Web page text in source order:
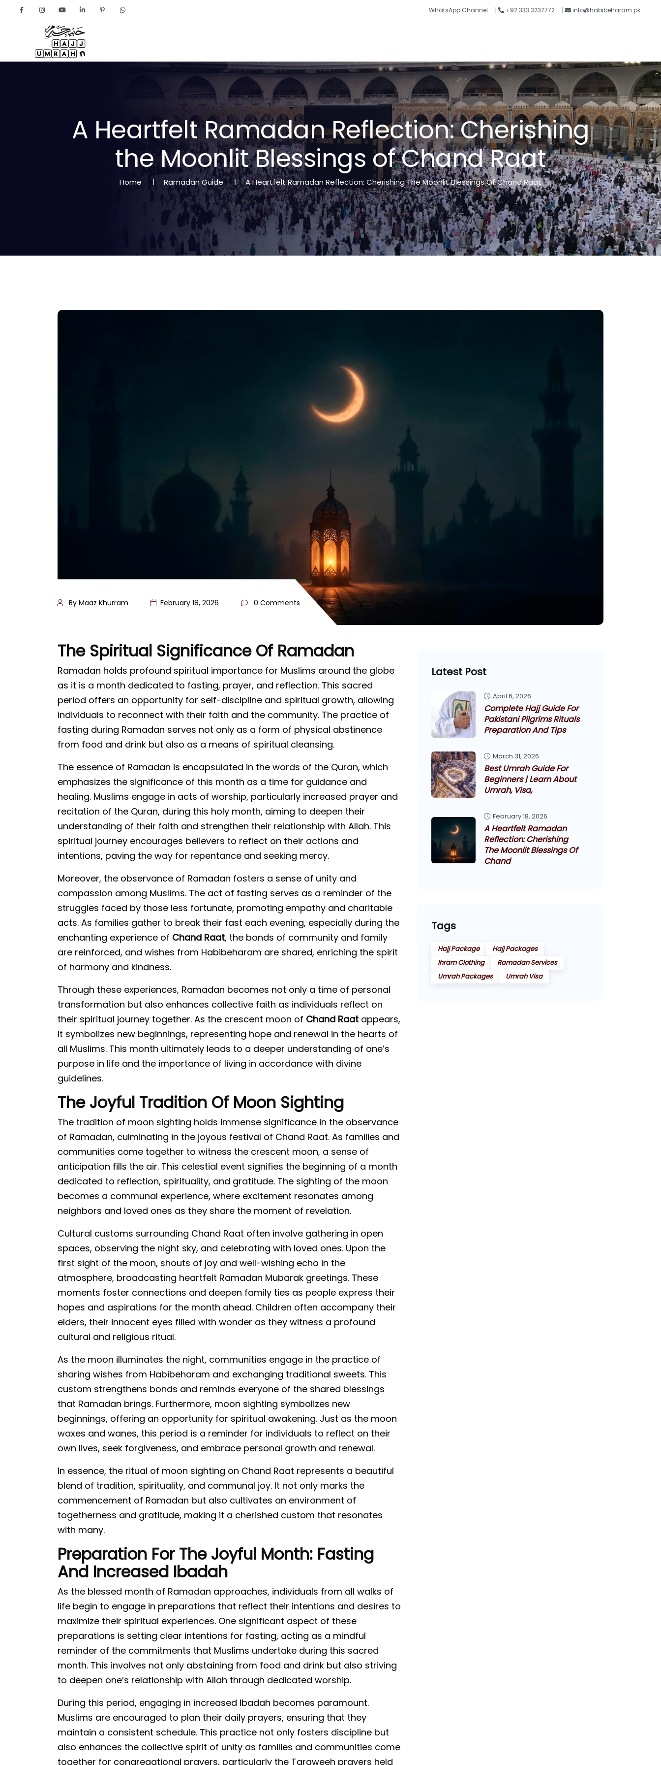
WhatsApp Channel | +92 333 3237772 | info@habibeharam.pk
A HeartfeltRamadanReflection:Cherishing
the MoonlitBlessings ofChandRaat
Home Ramadan Guide A Heartfelt Ramadan Reflection: Cherishing The Moonlit Blessings Of Chand Raat
By Maaz Khurram February 18, 2026 0 Comments
The Spiritual Significance Of Ramadan
Ramadan holds profound spiritual importance for Muslims around the globe
as it is a month dedicated to fasting, prayer, and reflection. This sacred
period offers an opportunity for self-discipline and spiritual growth, allowing
individuals to reconnect with their faith and the community. The practice of
fasting during Ramadan serves not only as a form of physical abstinence
from food and drink but also as a means of spiritual cleansing.
The essence of Ramadan is encapsulated in the words of the Quran, which
emphasizes the significance of this month as a time for guidance and
healing. Muslims engage in acts of worship, particularly increased prayer and
recitation of the Quran, during this holy month, aiming to deepen their
understanding of their faith and strengthen their relationship with Allah. This
spiritual journey encourages believers to reflect on their actions and
intentions, paving the way for repentance and seeking mercy.
Moreover, the observance of Ramadan fosters a sense of unity and
compassion among Muslims. The act of fasting serves as a reminder of the
struggles faced by those less fortunate, promoting empathy and charitable
acts. As families gather to break their fast each evening, especially during the
enchanting experience of Chand Raat, the bonds of community and family
are reinforced, and wishes from Habibeharam are shared, enriching the spirit
of harmony and kindness.
Through these experiences, Ramadan becomes not only a time of personal
transformation but also enhances collective faith as individuals reflect on
their spiritual journey together. As the crescent moon of Chand Raat appears,
it symbolizes new beginnings, representing hope and renewal in the hearts of
all Muslims. This month ultimately leads to a deeper understanding of one’s
purpose in life and the importance of living in accordance with divine
guidelines.
The Joyful Tradition Of Moon Sighting
The tradition of moon sighting holds immense significance in the observance
of Ramadan, culminating in the joyous festival of Chand Raat. As families and
communities come together to witness the crescent moon, a sense of
anticipation fills the air. This celestial event signifies the beginning of a month
dedicated to reflection, spirituality, and gratitude. The sighting of the moon
becomes a communal experience, where excitement resonates among
neighbors and loved ones as they share the moment of revelation.
Cultural customs surrounding Chand Raat often involve gathering in open
spaces, observing the night sky, and celebrating with loved ones. Upon the
first sight of the moon, shouts of joy and well-wishing echo in the
atmosphere, broadcasting heartfelt Ramadan Mubarak greetings. These
moments foster connections and deepen family ties as people express their
hopes and aspirations for the month ahead. Children often accompany their
elders, their innocent eyes filled with wonder as they witness a profound
cultural and religious ritual.
As the moon illuminates the night, communities engage in the practice of
sharing wishes from Habibeharam and exchanging traditional sweets. This
custom strengthens bonds and reminds everyone of the shared blessings
that Ramadan brings. Furthermore, moon sighting symbolizes new
beginnings, offering an opportunity for spiritual awakening. Just as the moon
waxes and wanes, this period is a reminder for individuals to reflect on their
own lives, seek forgiveness, and embrace personal growth and renewal.
In essence, the ritual of moon sighting on Chand Raat represents a beautiful
blend of tradition, spirituality, and communal joy. It not only marks the
commencement of Ramadan but also cultivates an environment of
togetherness and gratitude, making it a cherished custom that resonates
with many.
Preparation For The Joyful Month: Fasting
And Increased Ibadah
As the blessed month of Ramadan approaches, individuals from all walks of
life begin to engage in preparations that reflect their intentions and desires to
maximize their spiritual experiences. One significant aspect of these
preparations is setting clear intentions for fasting, acting as a mindful
reminder of the commitments that Muslims undertake during this sacred
month. This involves not only abstaining from food and drink but also striving
to deepen one’s relationship with Allah through dedicated worship.
During this period, engaging in increased Ibadah becomes paramount.
Muslims are encouraged to plan their daily prayers, ensuring that they
maintain a consistent schedule. This practice not only fosters discipline but
also enhances the collective spirit of unity as families and communities come
together for congregational prayers, particularly the Taraweeh prayers held
Latest Post
April 6, 2026
Complete Hajj Guide For
Pakistani Pilgrims Rituals
Preparation And Tips
March 31, 2026
Best Umrah Guide For
Beginners | Learn About
Umrah, Visa,
February 18, 2026
A Heartfelt Ramadan
Reflection: Cherishing
The Moonlit Blessings Of
Chand
Tags
Hajj Package
Hajj Packages
Ihram Clothing
Ramadan Services
Umrah Packages
Umrah Visa